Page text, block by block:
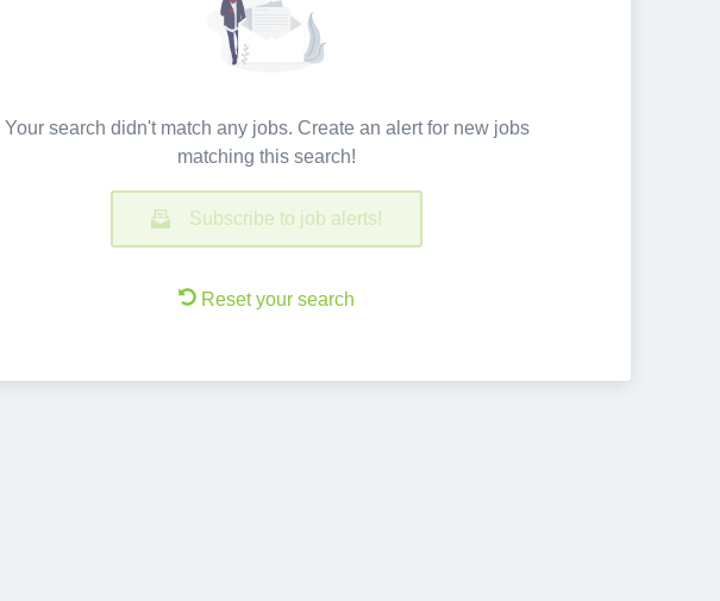
Your search didn't match any jobs. Create an alert for new jobs
matching this search!
Subscribe to job alerts!
Reset your search